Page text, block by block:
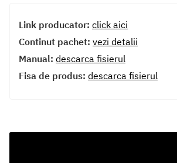
Link producator: click aici
Continut pachet: vezi detalii
Manual: descarca fisierul
Fisa de produs: descarca fisierul